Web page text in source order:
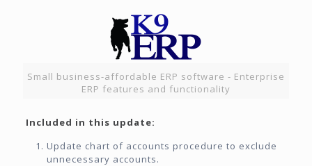
Small business-affordable ERP software - Enterprise
ERP features and functionality
Included in this update:
Update chart of accounts procedure to exclude
unnecessary accounts.